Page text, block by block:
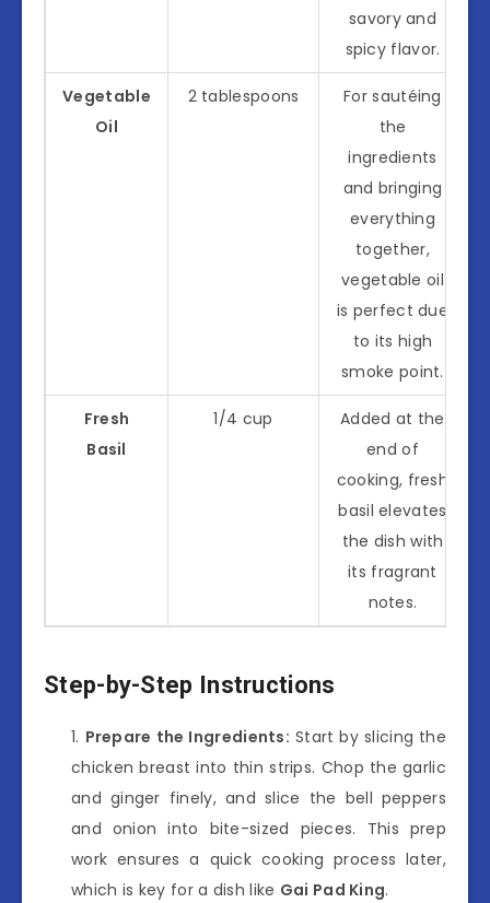
savory and
spicy flavor.
Vegetable
Oil
2 tablespoons
For sautéing
the
ingredients
and bringing
everything
together,
vegetable oil
is perfect due
to its high
smoke point.
Fresh
Basil
1/4 cup
Added at the
end of
cooking, fresh
basil elevates
the dish with
its fragrant
notes.
Step-by-Step Instructions
Prepare the Ingredients: Start by slicing the
chicken breast into thin strips. Chop the garlic
and ginger finely, and slice the bell peppers
and onion into bite-sized pieces. This prep
work ensures a quick cooking process later,
which is key for a dish like Gai Pad King.